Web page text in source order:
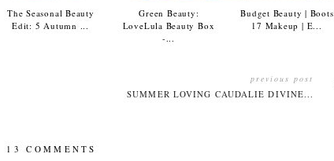
The Seasonal Beauty
Edit: 5 Autumn ...
Green Beauty:
LoveLula Beauty Box
-...
Budget Beauty | Boots
17 Makeup | E...
previous post
SUMMER LOVING CAUDALIE DIVINE...
13 COMMENTS